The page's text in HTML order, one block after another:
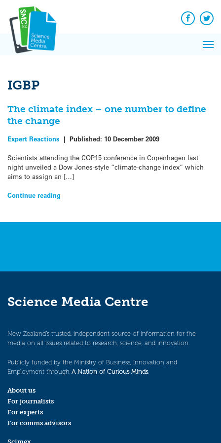
content
Facebook
IGBP
The climate index – one number to define
the change
Expert Reactions | Published: 10 December 2009
Scientists attending the COP15 conference in Copenhagen last
night unveiled a Dow Jones-style “climate-change index” which
aims to assign an […]
Continue reading
Science Media Centre
New Zealand’s trusted, independent source of information for the
media on all issues related to research, science, and innovation.
Publicly funded by the Ministry of Business, Innovation and
Employment through A Nation of Curious Minds.
About us
For journalists
For experts
For comms advisors
News